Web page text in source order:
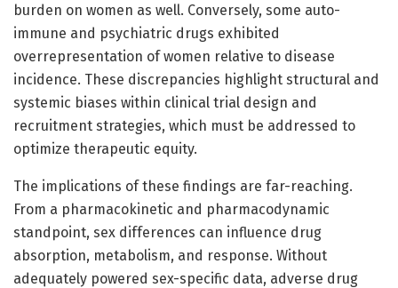
burden on women as well. Conversely, some auto-
immune and psychiatric drugs exhibited
overrepresentation of women relative to disease
incidence. These discrepancies highlight structural and
systemic biases within clinical trial design and
recruitment strategies, which must be addressed to
optimize therapeutic equity.
The implications of these findings are far-reaching.
From a pharmacokinetic and pharmacodynamic
standpoint, sex differences can influence drug
absorption, metabolism, and response. Without
adequately powered sex-specific data, adverse drug